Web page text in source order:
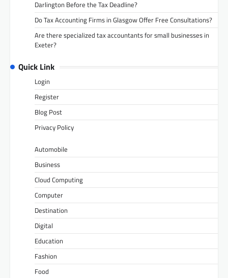
Darlington Before the Tax Deadline?
Do Tax Accounting Firms in Glasgow Offer Free Consultations?
Are there specialized tax accountants for small businesses in
Exeter?
Quick Link
Login
Register
Blog Post
Privacy Policy
Automobile
Business
Cloud Computing
Computer
Destination
Digital
Education
Fashion
Food